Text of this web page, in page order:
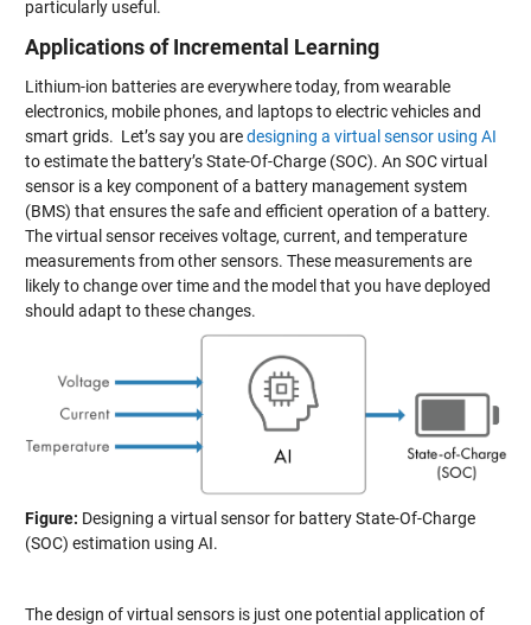
particularly useful.
Applications of Incremental Learning
Lithium-ion batteries are everywhere today, from wearable
electronics, mobile phones, and laptops to electric vehicles and
smart grids. Let’s say you aredesigning a virtual sensor using AI
to estimate the battery’s State-Of-Charge (SOC). An SOC virtual
sensor is a key component of a battery management system
(BMS) that ensures the safe and efficient operation of a battery.
The virtual sensor receives voltage, current, and temperature
measurements from other sensors. These measurements are
likely to change over time and the model that you have deployed
should adapt to these changes.
Figure: Designing a virtual sensor for battery State-Of-Charge
(SOC) estimation using AI.
The design of virtual sensors is just one potential application of